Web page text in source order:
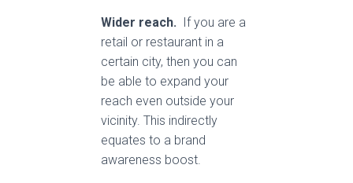
Wider reach.
If you are a
retail or restaurant in a
certain city, then you can
be able to expand your
reach even outside your
vicinity. This indirectly
equates to a brand
awareness boost.